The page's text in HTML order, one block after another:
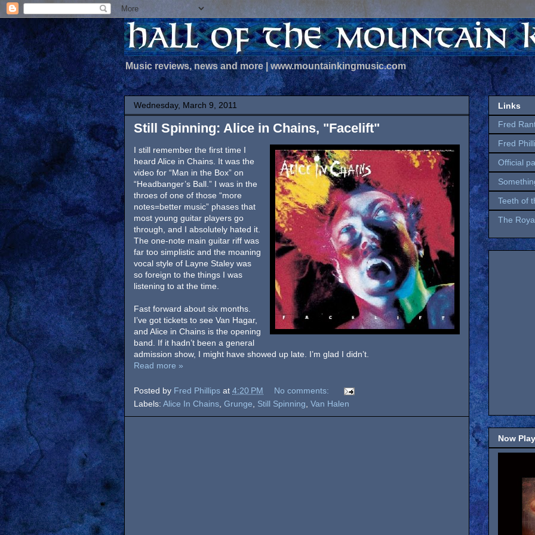
Music reviews, news and more | www.mountainkingmusic.com
Wednesday, March 9, 2011
Still Spinning: Alice in Chains, "Facelift"
I still remember the first time I
heard Alice in Chains. It was the
video for “Man in the Box” on
“Headbanger’s Ball.” I was in the
throes of one of those “more
notes=better music” phases that
most young guitar players go
through, and I absolutely hated it.
The one-note main guitar riff was
far too simplistic and the moaning
vocal style of Layne Staley was
so foreign to the things I was
listening to at the time.
Fast forward about six months.
I’ve got tickets to see Van Hagar,
and Alice in Chains is the opening
band. If it hadn’t been a general
admission show, I might have showed up late. I’m glad I didn’t.
Read more »
Posted by Fred Phillips at 4:20 PM
No comments:
Labels: Alice In Chains Grunge Still Spinning Van Halen
Links
Fred
Fred
Official
Teeth of
The
Now